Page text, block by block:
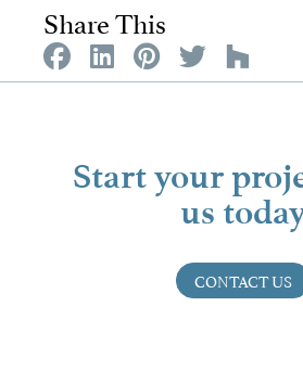
Share This
Start your
us
CONTACT US